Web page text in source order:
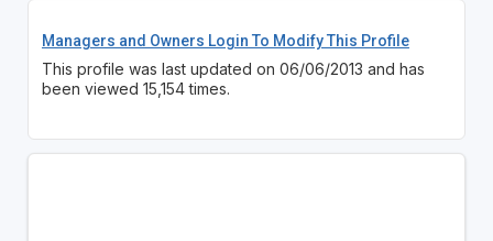
Managers and Owners Login To Modify This Profile
This profile was last updated on 06/06/2013 and has
been viewed 15,154 times.